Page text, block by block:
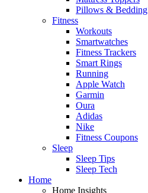
Pillows & Bedding
Fitness
Workouts
Smartwatches
Fitness Trackers
Smart Rings
Running
Apple Watch
Garmin
Oura
Adidas
Nike
Fitness Coupons
Sleep
Sleep Tips
Sleep Tech
Home
Home Insights